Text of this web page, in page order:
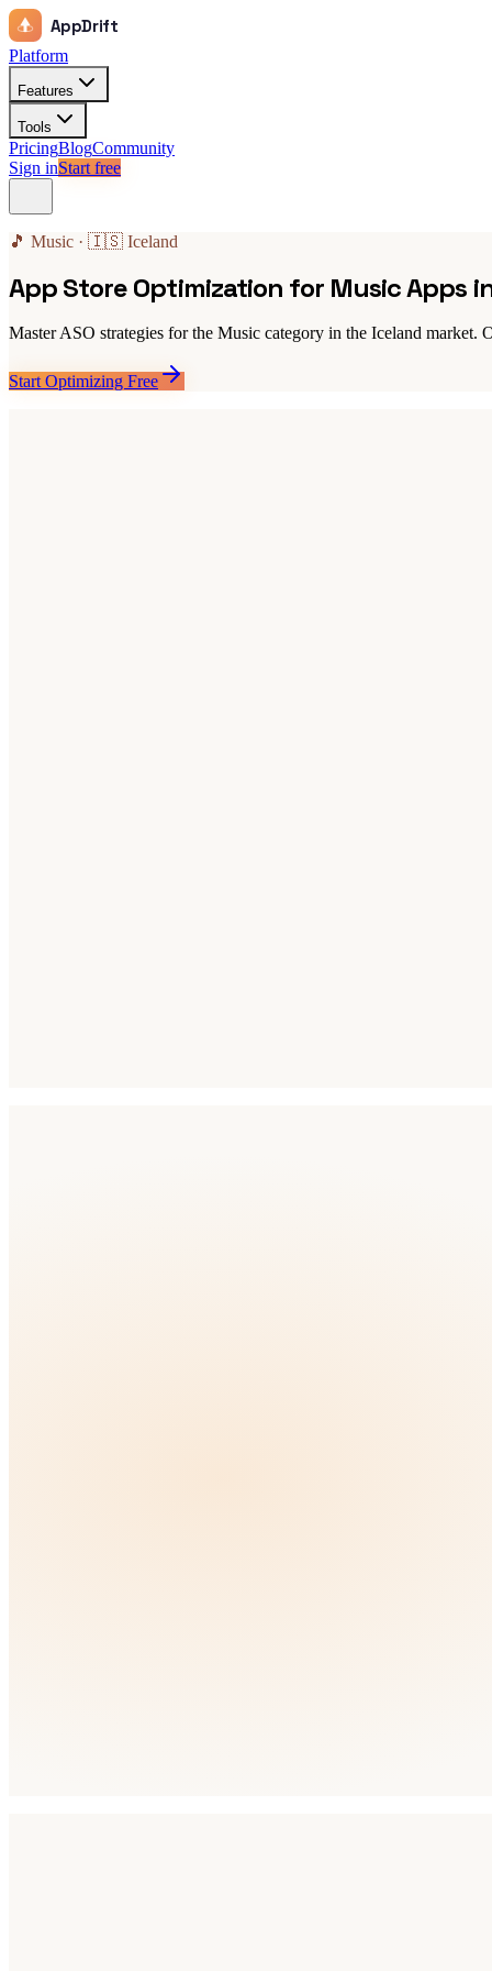
AppDrift
Platform
Features
Tools
PricingBlogCommunity
Sign inStart free
🎵 Music · 🇮🇸 Iceland
App Store Optimization for Music Apps
Master ASO strategies for the Music category in the Iceland market.
Start Optimizing Free